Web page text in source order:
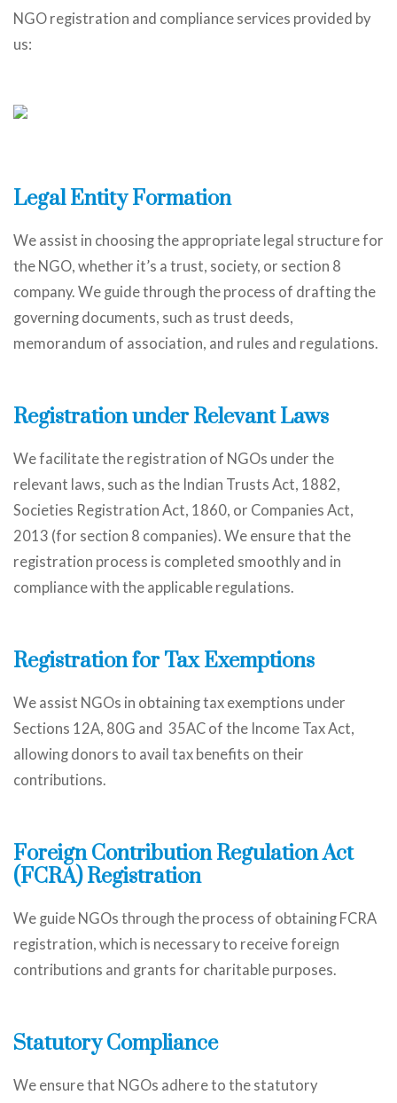
NGO registration and compliance services provided by
us:
Legal Entity Formation
We assist in choosing the appropriate legal structure for
the NGO, whether it’s a trust, society, or section 8
company. We guide through the process of drafting the
governing documents, such as trust deeds,
memorandum of association, and rules and regulations.
Registration under Relevant Laws
We facilitate the registration of NGOs under the
relevant laws, such as the Indian Trusts Act, 1882,
Societies Registration Act, 1860, or Companies Act,
2013 (for section 8 companies). We ensure that the
registration process is completed smoothly and in
compliance with the applicable regulations.
Registration for Tax Exemptions
We assist NGOs in obtaining tax exemptions under
Sections 12A, 80G and 35AC of the Income Tax Act,
allowing donors to avail tax benefits on their
contributions.
Foreign Contribution Regulation Act
(FCRA) Registration
We guide NGOs through the process of obtaining FCRA
registration, which is necessary to receive foreign
contributions and grants for charitable purposes.
Statutory Compliance
We ensure that NGOs adhere to the statutory